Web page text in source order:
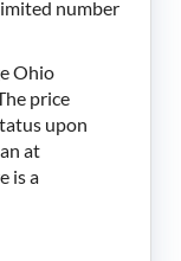
number
Ohio
price
upon
at
is a